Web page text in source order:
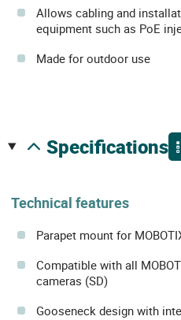
Allows cabling and
equipment such as PoE
Made for outdoor use
specifications
Technical features
Parapet mount for
Compatible with all
cameras (SD)
Gooseneck design with